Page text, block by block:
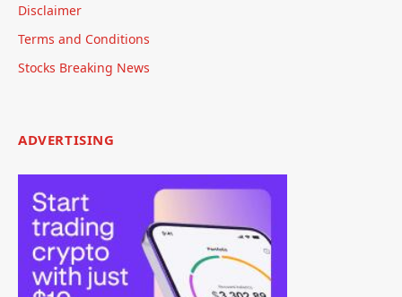
Disclaimer
Terms and Conditions
Stocks Breaking News
ADVERTISING